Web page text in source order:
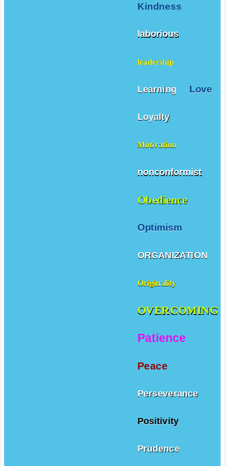
Kindness
laborious
leadership
Learning Love
Loyalty
Motivation
nonconformist
Obedience
Optimism
ORGANIZATION
Originality
OVERCOMING
Patience
Peace
Perseverance
Positivity
Prudence